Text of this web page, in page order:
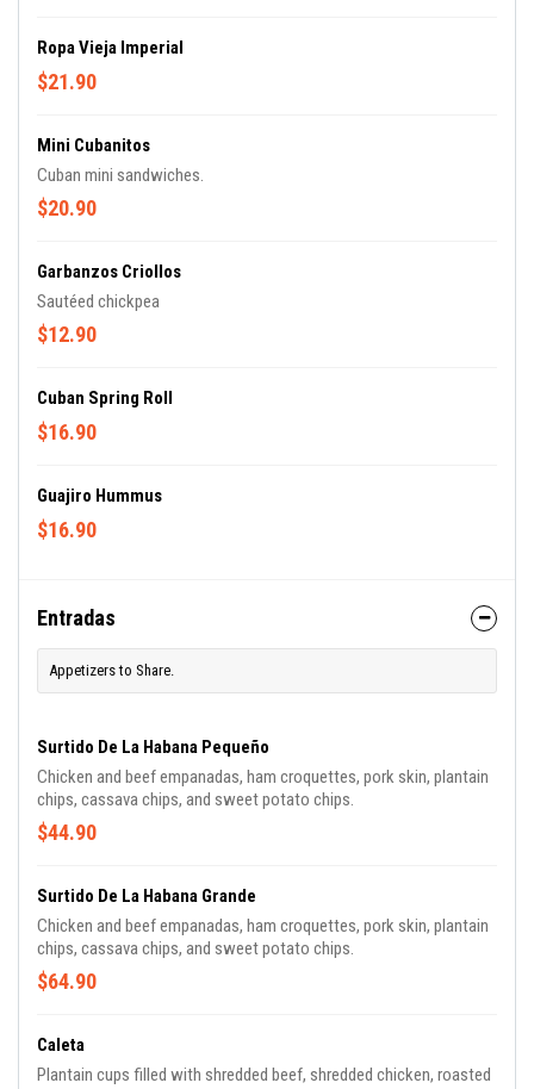
Ropa Vieja Imperial
$21.90
Mini Cubanitos
Cuban mini sandwiches.
$20.90
Garbanzos Criollos
Sautéed chickpea
$12.90
Cuban Spring Roll
$16.90
Guajiro Hummus
$16.90
Entradas
Appetizers to Share.
Surtido De La Habana Pequeño
Chicken and beef empanadas, ham croquettes, pork skin, plantain
chips, cassava chips, and sweet potato chips.
$44.90
Surtido De La Habana Grande
Chicken and beef empanadas, ham croquettes, pork skin, plantain
chips, cassava chips, and sweet potato chips.
$64.90
Caleta
Plantain cups filled with shredded beef, shredded chicken, roasted